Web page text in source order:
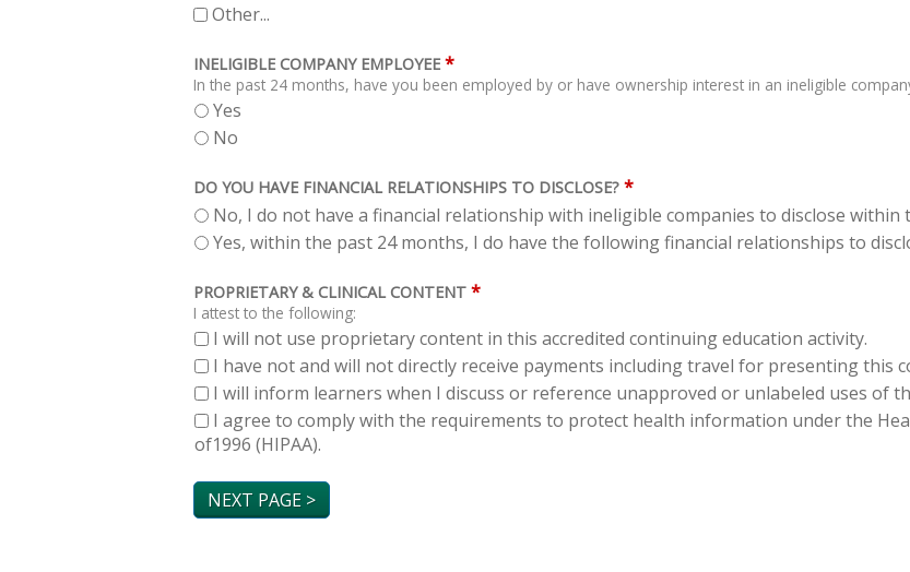
Other...
INELIGIBLE COMPANY EMPLOYEE *
In the past 24 months, have you been employed by or have ownership interest in an ineligible
Yes
No
DO YOU HAVE FINANCIAL RELATIONSHIPS TO DISCLOSE? *
No, I do not have a financial relationship with ineligible companies to disclose within
Yes, within the past 24 months, I do have the following financial relationships to
PROPRIETARY & CLINICAL CONTENT *
I attest to the following:
I will not use proprietary content in this accredited continuing education activity.
I have not and will not directly receive payments including travel for presenting this
I will inform learners when I discuss or reference unapproved or unlabeled uses of
I agree to comply with the requirements to protect health information under the
of1996 (HIPAA).